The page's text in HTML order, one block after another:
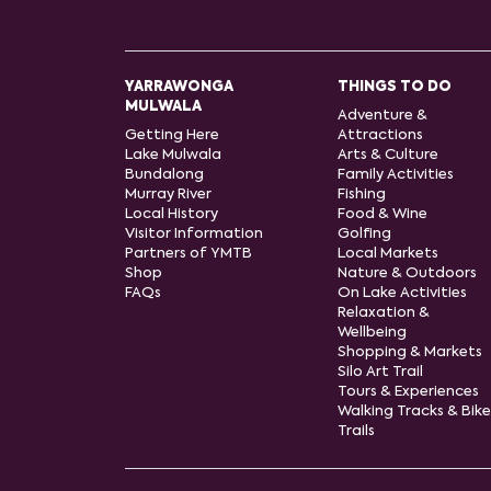
YARRAWONGA
MULWALA
Getting Here
Lake Mulwala
Bundalong
Murray River
Local History
Visitor Information
Partners of YMTB
Shop
FAQs
THINGS TO DO
Adventure &
Attractions
Arts & Culture
Family Activities
Fishing
Food & Wine
Golfing
Local Markets
Nature & Outdoors
On Lake Activities
Relaxation &
Wellbeing
Shopping & Markets
Silo Art Trail
Tours & Experiences
Walking Tracks & Bike
Trails